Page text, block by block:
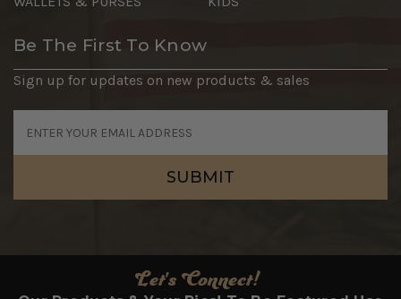
Be The First To Know
Sign up for updates on new products & sales
Address
Let's Connect!